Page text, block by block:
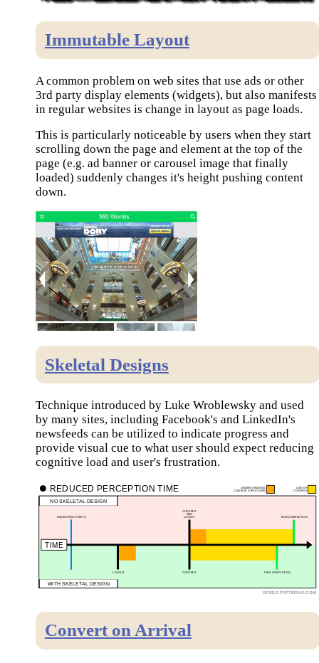
Immutable Layout
A common problem on web sites that use ads or other
3rd party display elements (widgets), but also manifests
in regular websites is change in layout as page loads.
This is particularly noticeable by users when they start
scrolling down the page and element at the top of the
page (e.g. ad banner or carousel image that finally
loaded) suddenly changes it's height pushing content
down.
Skeletal Designs
Technique introduced by Luke Wroblewsky and used
by many sites, including Facebook's and LinkedIn's
newsfeeds can be utilized to indicate progress and
provide visual cue to what user should expect reducing
cognitive load and user's frustration.
Convert on Arrival